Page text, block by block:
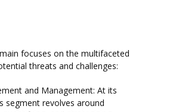
focuses on the multifaceted
threats and challenges:
and Management: At its
segment revolves around